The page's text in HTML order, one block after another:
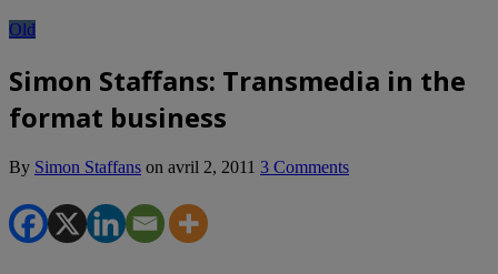
Old
Simon Staffans: Transmedia in the
format business
By Simon Staffans on avril 2, 2011 3 Comments